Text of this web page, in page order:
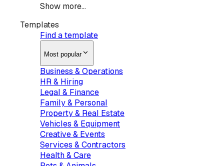
Show more...
Templates
Find a template
Most popular
Business & Operations
HR & Hiring
Legal & Finance
Family & Personal
Property & Real Estate
Vehicles & Equipment
Creative & Events
Services & Contractors
Health & Care